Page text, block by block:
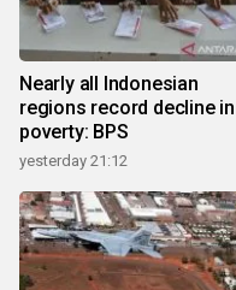
Nearly all Indonesian
regions record decline in
poverty: BPS
yesterday 21:12